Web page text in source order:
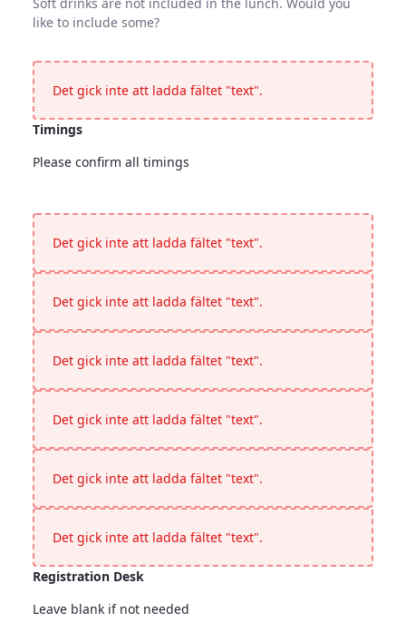
Soft drinks are not included in the lunch. Would you
like to include some?
Soft drinks are not included in the lunch. Would you like to
Det gick inte att ladda fältet "text".
Timings
Please confirm all timings
<p>Please confirm all timings</p>
Det gick inte att ladda fältet "text".
Det gick inte att ladda fältet "text".
Det gick inte att ladda fältet "text".
Det gick inte att ladda fältet "text".
Det gick inte att ladda fältet "text".
Det gick inte att ladda fältet "text".
Registration Desk
Leave blank if not needed